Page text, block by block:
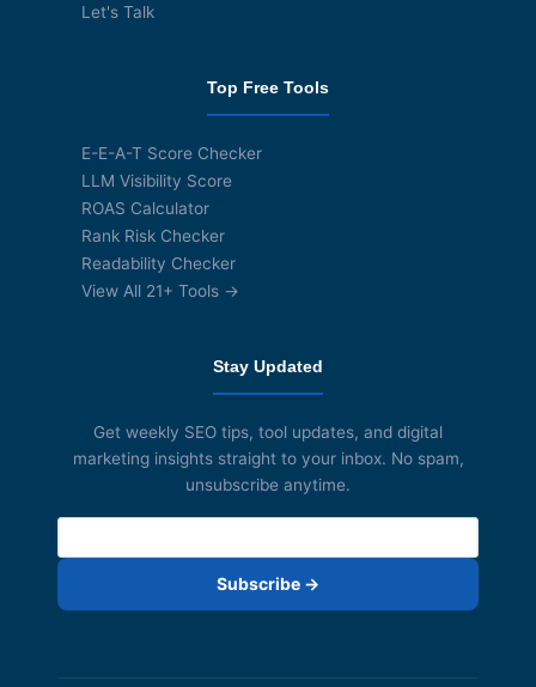
Let's Talk
Top Free Tools
E-E-A-T Score Checker
LLM Visibility Score
ROAS Calculator
Rank Risk Checker
Readability Checker
View All 21+ Tools →
Stay Updated
Get weekly SEO tips, tool updates, and digital
marketing insights straight to your inbox. No spam,
unsubscribe anytime.
Subscribe →